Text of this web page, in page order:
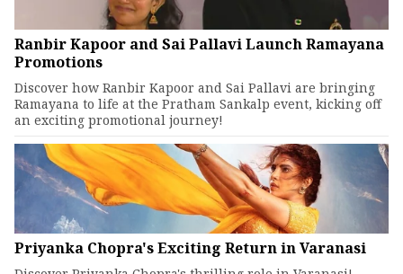
Ranbir Kapoor and Sai Pallavi Launch Ramayana
Promotions
Discover how Ranbir Kapoor and Sai Pallavi are bringing
Ramayana to life at the Pratham Sankalp event, kicking off
an exciting promotional journey!
Priyanka Chopra's Exciting Return in Varanasi